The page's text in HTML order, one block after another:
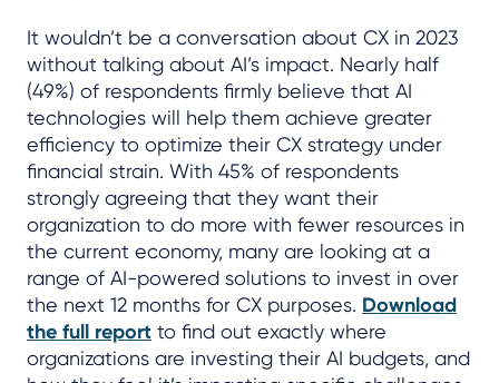
It wouldn’t be a conversation about CX in 2023
without talking about AI’s impact. Nearly half
(49%) of respondents firmly believe that AI
technologies will help them achieve greater
efficiency to optimize their CX strategy under
financial strain. With 45% of respondents
strongly agreeing that they want their
organization to do more with fewer resources in
the current economy, many are looking at a
range of AI-powered solutions to invest in over
the next 12 months for CX purposes. Download
the full report to find out exactly where
organizations are investing their AI budgets, and